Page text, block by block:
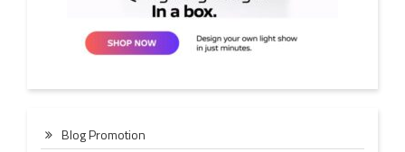
Blog Promotion